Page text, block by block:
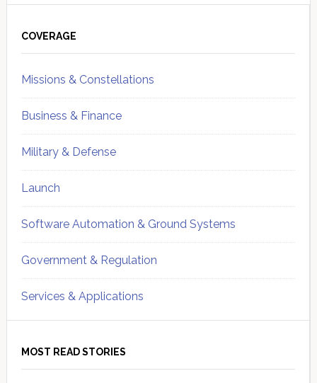
Sidebar
COVERAGE
Missions & Constellations
Business & Finance
Military & Defense
Launch
Software Automation & Ground Systems
Government & Regulation
Services & Applications
MOST READ STORIES